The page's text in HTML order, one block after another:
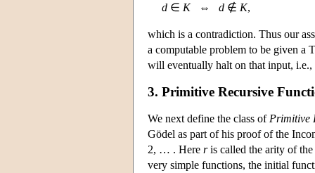
d ∈ K⇔ d ∉ K,
which is a contradiction. Thus our
a computable problem to be given a
will eventually halt on that input,
3. Primitive Recursive
We next define the class of Primitive
Gödel as part of his proof of the
2, … . Here ris called the arity of
very simple functions, the initial